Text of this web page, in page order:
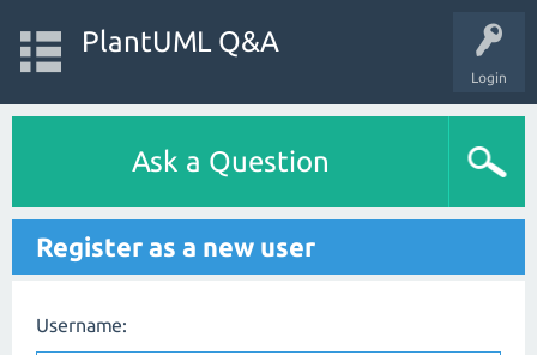
Login
PlantUML Q&A
Ask a Question
Register as a new user
Username: